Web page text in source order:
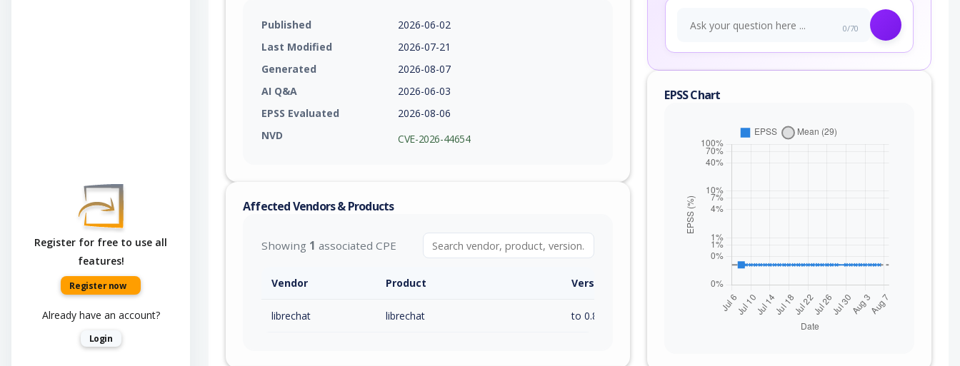
Register for free to use all
features!
Register now
Already have an account?
Login
Published
2026-06-02
Last Modified
2026-07-21
Generated
2026-08-07
AI Q&A
2026-06-03
EPSS Evaluated
2026-08-06
NVD
CVE-2026-44654
Affected Vendors & Products
Showing 1 associated CPE
Vendor Product Version / Range
librechat librechat to 0.8.5 (exc)
0/70
EPSS Chart